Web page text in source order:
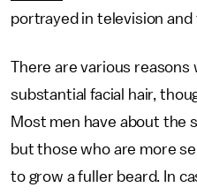
portrayed in television and
There are various
substantial facial hair,
Most men have about the
but those who are more
to grow a fuller beard. In